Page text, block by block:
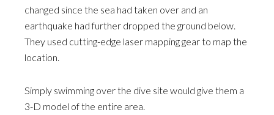
changed since the sea had taken over and an
earthquake had further dropped the ground below.
They used cutting-edge laser mapping gear to map the
location.
Simply swimming over the dive site would give them a
3-D model of the entire area.